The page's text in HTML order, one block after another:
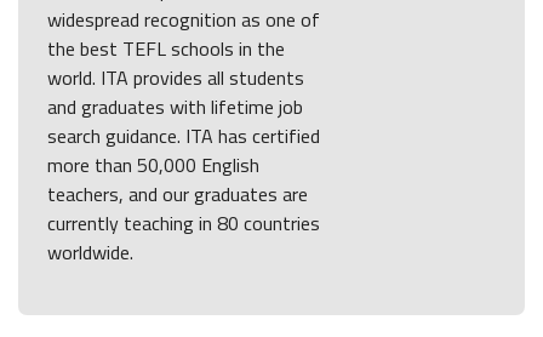
widespread recognition as one of
the best TEFL schools in the
world. ITA provides all students
and graduates with lifetime job
search guidance. ITA has certified
more than 50,000 English
teachers, and our graduates are
currently teaching in 80 countries
worldwide.